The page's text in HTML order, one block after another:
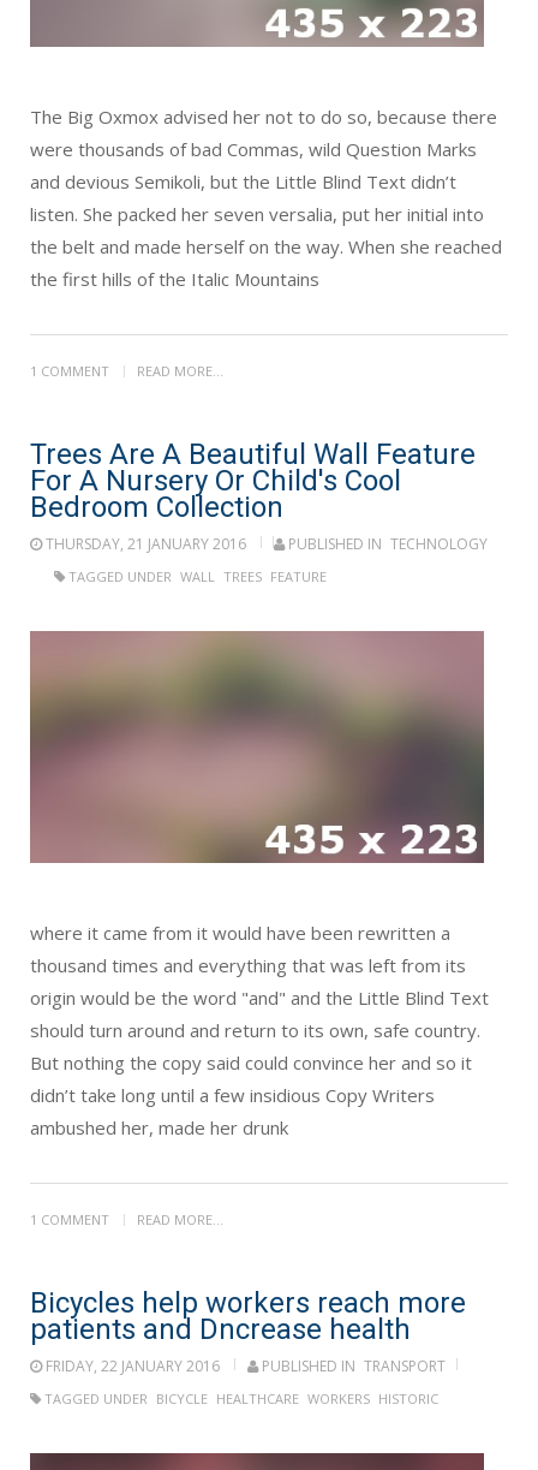
The Big Oxmox advised her not to do so, because there
were thousands of bad Commas, wild Question Marks
and devious Semikoli, but the Little Blind Text didn’t
listen. She packed her seven versalia, put her initial into
the belt and made herself on the way. When she reached
the first hills of the Italic Mountains
1 COMMENT READ MORE...
Trees Are A Beautiful Wall Feature
For A Nursery Or Child's Cool
Bedroom Collection
THURSDAY, 21 JANUARY 2016 PUBLISHED IN TECHNOLOGY
TAGGED UNDER WALL TREES FEATURE
where it came from it would have been rewritten a
thousand times and everything that was left from its
origin would be the word "and" and the Little Blind Text
should turn around and return to its own, safe country.
But nothing the copy said could convince her and so it
didn’t take long until a few insidious Copy Writers
ambushed her, made her drunk
1 COMMENT READ MORE...
Bicycles help workers reach more
patients and Dncrease health
FRIDAY, 22 JANUARY 2016 PUBLISHED IN TRANSPORT
TAGGED UNDER BICYCLE HEALTHCARE WORKERS HISTORIC